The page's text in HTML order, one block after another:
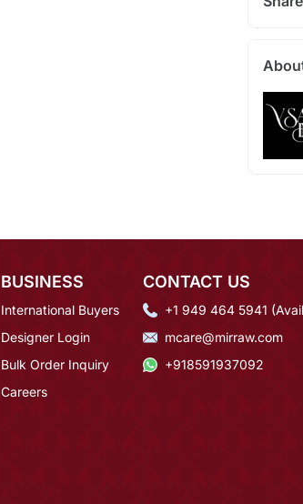
BUSINESS
International Buyers
Designer Login
Bulk Order Inquiry
Careers
CONTACT US
+1 949 464 5941
mcare@mirraw.com
+918591937092